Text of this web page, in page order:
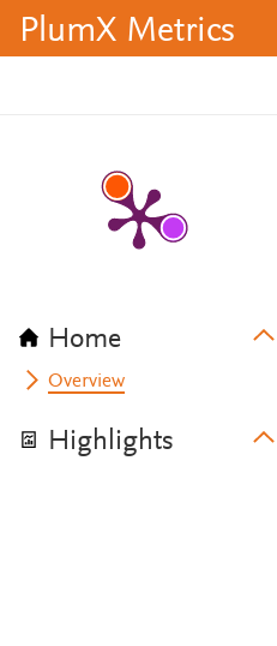
PlumX Metrics
Home
Overview
Highlights